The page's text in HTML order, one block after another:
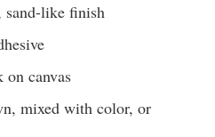
sand-like finish
canvas
mixed with color, or